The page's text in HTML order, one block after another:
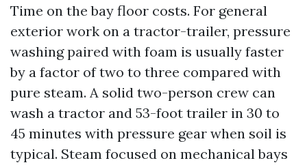
Time on the bay floor costs. For general
exterior work on a tractor-trailer, pressure
washing paired with foam is usually faster
by a factor of two to three compared with
pure steam. A solid two-person crew can
wash a tractor and 53-foot trailer in 30 to
45 minutes with pressure gear when soil is
typical. Steam focused on mechanical bays